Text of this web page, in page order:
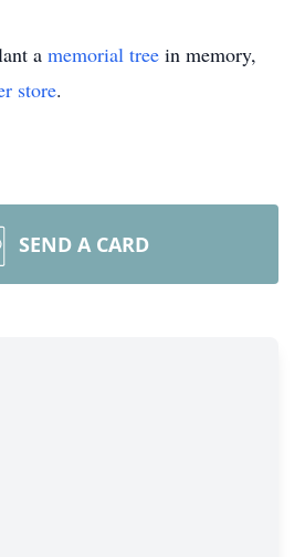
a memorial tree in memory,
store.
SEND A CARD